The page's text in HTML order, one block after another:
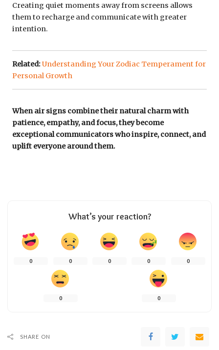
Creating quiet moments away from screens allows
them to recharge and communicate with greater
intention.
Related:Understanding Your Zodiac Temperament for
Personal Growth
When air signs combine their natural charm with
patience, empathy, and focus, they become
exceptional communicators who inspire, connect, and
uplift everyone around them.
What’s your reaction?
0 0 0 0 0
0 0
SHARE ON